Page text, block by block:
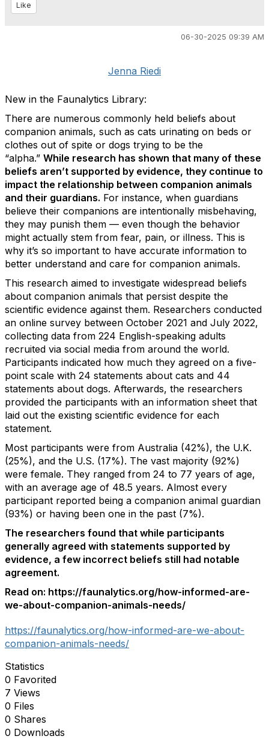
Like
06-30-2025 09:39 AM
Jenna Riedi
New in the Faunalytics Library:
There are numerous commonly held beliefs about
companion animals, such as cats urinating on beds or
clothes out of spite or dogs trying to be the
“alpha.” While research has shown that many of these
beliefs aren’t supported by evidence, they continue to
impact the relationship between companion animals
and their guardians. For instance, when guardians
believe their companions are intentionally misbehaving,
they may punish them — even though the behavior
might actually stem from fear, pain, or illness. This is
why it’s so important to have accurate information to
better understand and care for companion animals.
This research aimed to investigate widespread beliefs
about companion animals that persist despite the
scientific evidence against them. Researchers conducted
an online survey between October 2021 and July 2022,
collecting data from 224 English-speaking adults
recruited via social media from around the world.
Participants indicated how much they agreed on a five-
point scale with 24 statements about cats and 44
statements about dogs. Afterwards, the researchers
provided the participants with an information sheet that
laid out the existing scientific evidence for each
statement.
Most participants were from Australia (42%), the U.K.
(25%), and the U.S. (17%). The vast majority (92%)
were female. They ranged from 24 to 77 years of age,
with an average age of 48.5 years. Almost every
participant reported being a companion animal guardian
(93%) or having been one in the past (7%).
The researchers found that while participants
generally agreed with statements supported by
evidence, a few incorrect beliefs still had notable
agreement.
Read on: https://faunalytics.org/how-informed-are-
we-about-companion-animals-needs/
https://faunalytics.org/how-informed-are-we-about-
companion-animals-needs/
Statistics
0 Favorited
7 Views
0 Files
0 Shares
0 Downloads